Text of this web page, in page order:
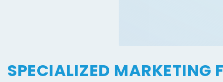
SPECIALIZED MARKETING